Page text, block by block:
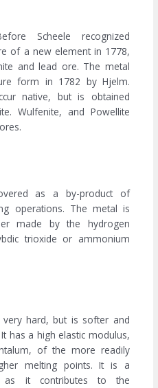
Scheele recognized
of a new element in 1778,
and lead ore. The metal
form in 1782 by Hjelm.
native, but is obtained
Wulfenite, and Powellite
as a by-product of
operations. The metal is
made by the hydrogen
trioxide or ammonium
hard, but is softer and
has a high elastic modulus,
of the more readily
melting points. It is a
as it contributes to the